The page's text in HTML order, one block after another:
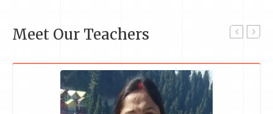
Meet Our Teachers